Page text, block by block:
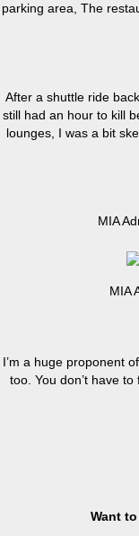
parking area, The
After a shuttle ride
still had an hour to kill
lounges, I was a bit
MIA
MIA
I’m a huge proponent
too. You don’t have
Want